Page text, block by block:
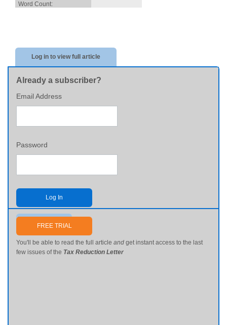
Word Count:
Log in to view full article
Already a subscriber?
Email Address
Password
Log In
Send me my password
FREE TRIAL
You'll be able to read the full article and get instant access to the last
few issues of the Tax Reduction Letter